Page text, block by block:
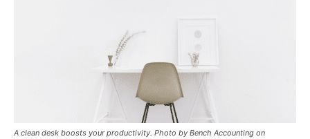
A clean desk boosts your productivity. Photo by Bench Accounting on